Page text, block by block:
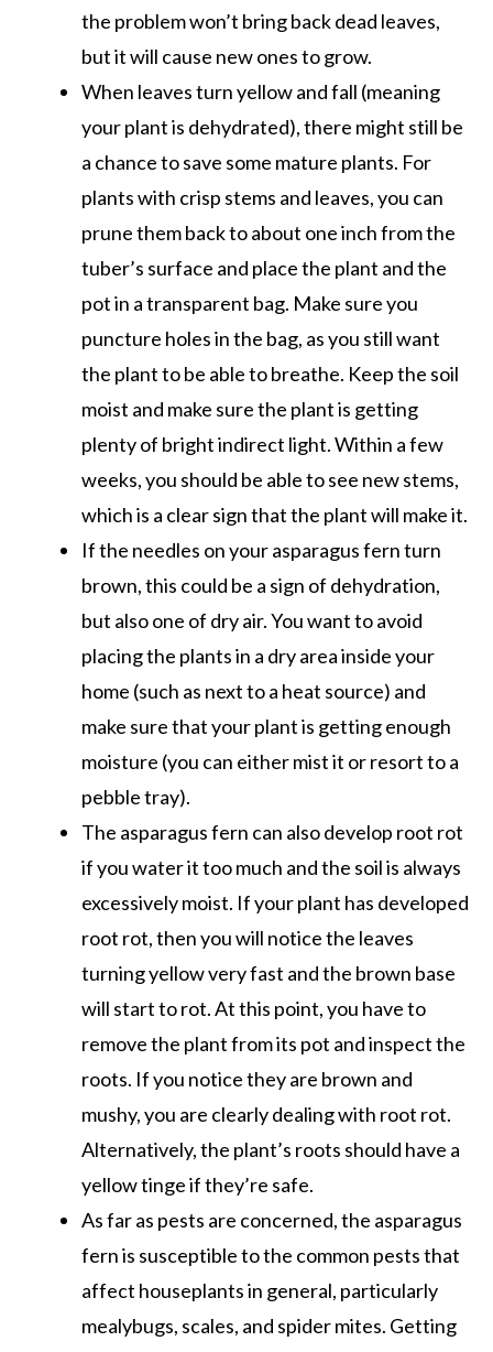
the problem won’t bring back dead leaves,
but it will cause new ones to grow.
When leaves turn yellow and fall (meaning
your plant is dehydrated), there might still be
a chance to save some mature plants. For
plants with crisp stems and leaves, you can
prune them back to about one inch from the
tuber’s surface and place the plant and the
pot in a transparent bag. Make sure you
puncture holes in the bag, as you still want
the plant to be able to breathe. Keep the soil
moist and make sure the plant is getting
plenty of bright indirect light. Within a few
weeks, you should be able to see new stems,
which is a clear sign that the plant will make it.
If the needles on your asparagus fern turn
brown, this could be a sign of dehydration,
but also one of dry air. You want to avoid
placing the plants in a dry area inside your
home (such as next to a heat source) and
make sure that your plant is getting enough
moisture (you can either mist it or resort to a
pebble tray).
The asparagus fern can also develop root rot
if you water it too much and the soil is always
excessively moist. If your plant has developed
root rot, then you will notice the leaves
turning yellow very fast and the brown base
will start to rot. At this point, you have to
remove the plant from its pot and inspect the
roots. If you notice they are brown and
mushy, you are clearly dealing with root rot.
Alternatively, the plant’s roots should have a
yellow tinge if they’re safe.
As far as pests are concerned, the asparagus
fern is susceptible to the common pests that
affect houseplants in general, particularly
mealybugs, scales, and spider mites. Getting